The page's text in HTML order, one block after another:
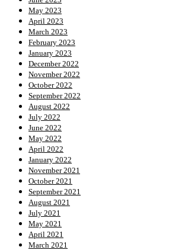
May 2023
April 2023
March 2023
February 2023
January 2023
December 2022
November 2022
October 2022
September 2022
August 2022
July 2022
June 2022
May 2022
April 2022
January 2022
November 2021
October 2021
September 2021
August 2021
July 2021
May 2021
April 2021
March 2021